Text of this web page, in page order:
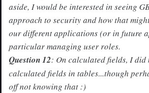
aside, I would be interested in seeing
approach to security and how that
our different applications (or in future
particular managing user roles.
Question 12: On calculated fields, I did
calculated fields in tables...though
off not knowing that :)